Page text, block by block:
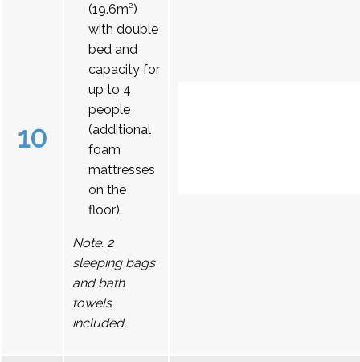
10
(19.6m²)
with double
bed and
capacity for
up to 4
people
(additional
foam
mattresses
on the
floor).
Note: 2
sleeping bags
and bath
towels
included.